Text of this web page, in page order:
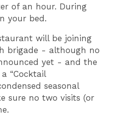
of an hour. During
your bed.
will be joining
brigade - although no
yet - and the
“Cocktail
seasonal
sure no two visits (or